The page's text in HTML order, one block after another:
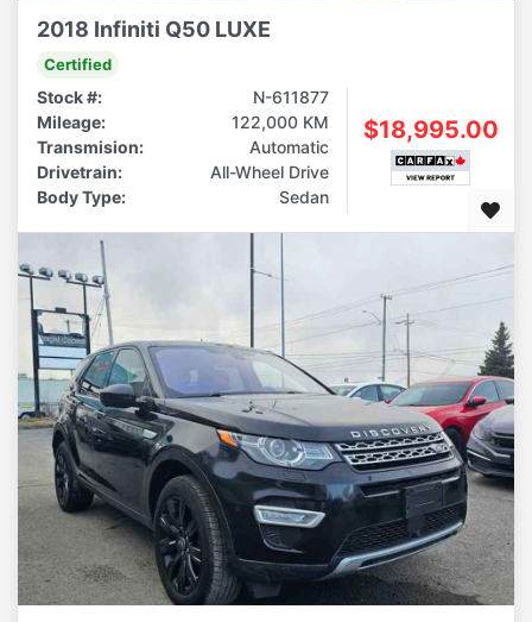
2018 Infiniti Q50 LUXE
Certified
Stock #:
N-611877
Mileage:
122,000 KM
Transmision:
Automatic
Drivetrain:
All-Wheel Drive
Body Type:
Sedan
$18,995.00